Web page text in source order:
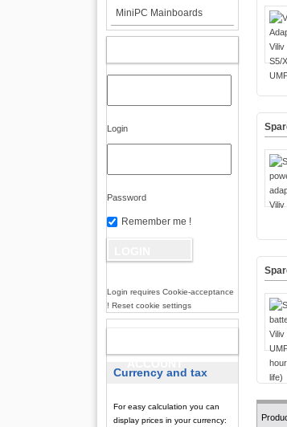
MiniPC Mainboards
Login
Password
Remember me !
Login requires Cookie-acceptance
! Reset cookie settings
Currency and tax
For easy calculation you can
display prices in your currency: